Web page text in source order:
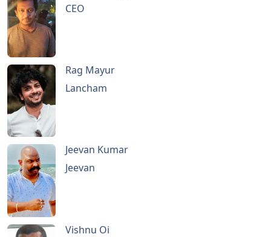
CEO
Rag Mayur
Lancham
Jeevan Kumar
Jeevan
Vishnu Oi